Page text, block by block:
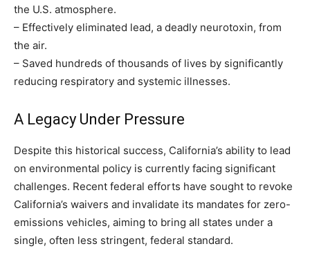
the U.S. atmosphere.
– Effectively eliminated lead, a deadly neurotoxin, from
the air.
– Saved hundreds of thousands of lives by significantly
reducing respiratory and systemic illnesses.
A Legacy Under Pressure
Despite this historical success, California’s ability to lead
on environmental policy is currently facing significant
challenges. Recent federal efforts have sought to revoke
California’s waivers and invalidate its mandates for zero-
emissions vehicles, aiming to bring all states under a
single, often less stringent, federal standard.